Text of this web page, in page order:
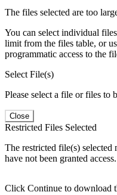
The files selected are too
You can select individual
limit from the files table, or
programmatic access to the
Select File(s)
Please select a file or files to
Close
Restricted Files Selected
The restricted file(s) selected
have not been granted access.
Click Continue to download